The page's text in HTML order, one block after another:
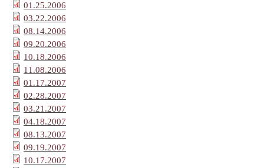
01.25.2006
03.22.2006
08.14.2006
09.20.2006
10.18.2006
11.08.2006
01.17.2007
02.28.2007
03.21.2007
04.18.2007
08.13.2007
09.19.2007
10.17.2007